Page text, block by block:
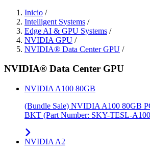
Inicio /
Intelligent Systems /
Edge AI & GPU Systems /
NVIDIA GPU /
NVIDIA® Data Center GPU /
NVIDIA® Data Center GPU
NVIDIA A100 80GB
(Bundle Sale) NVIDIA A100 80GB
BKT (Part Number: SKY-TESL-
NVIDIA A2